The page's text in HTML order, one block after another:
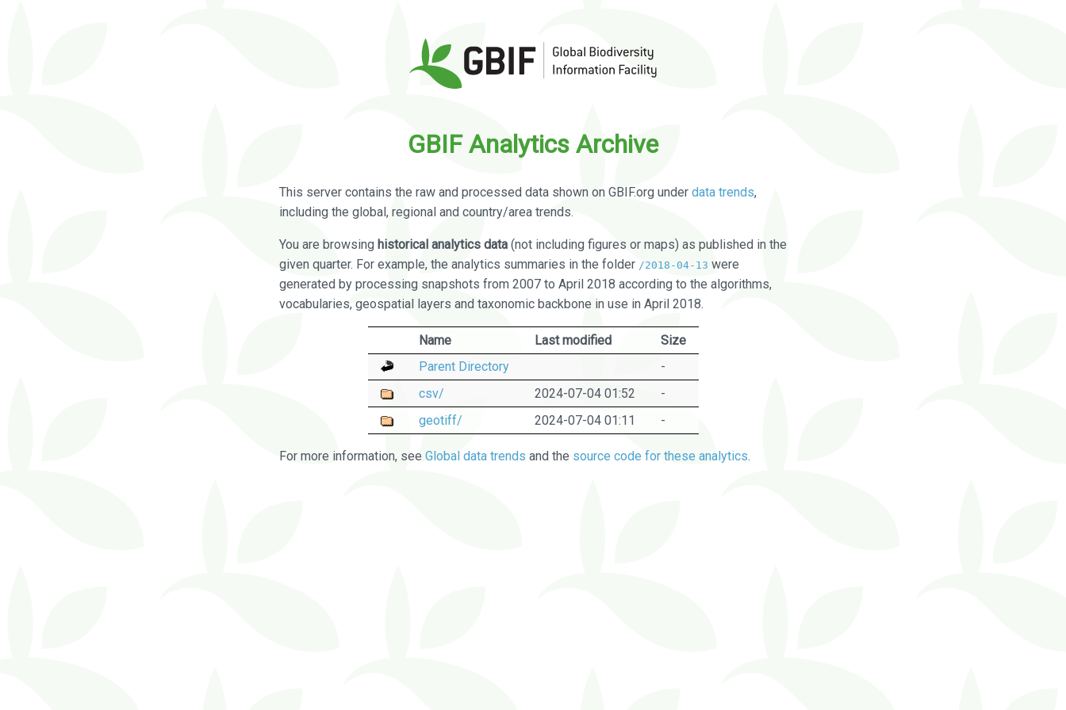
GBIF Analytics Archive
This server contains the raw and processed data shown on GBIF.org under data trends,
including the global, regional and country/area trends.
You are browsing historical analytics data (not including figures or maps) as published in the
given quarter. For example, the analytics summaries in the folder /2018-04-13 were
generated by processing snapshots from 2007 to April 2018 according to the algorithms,
vocabularies, geospatial layers and taxonomic backbone in use in April 2018.
Name Last modified
Size
Parent Directory
-
csv/
2024-07-04 01:52
-
geotiff/
2024-07-04 01:11 -
For more information, see Global data trends and the source code for these analytics.